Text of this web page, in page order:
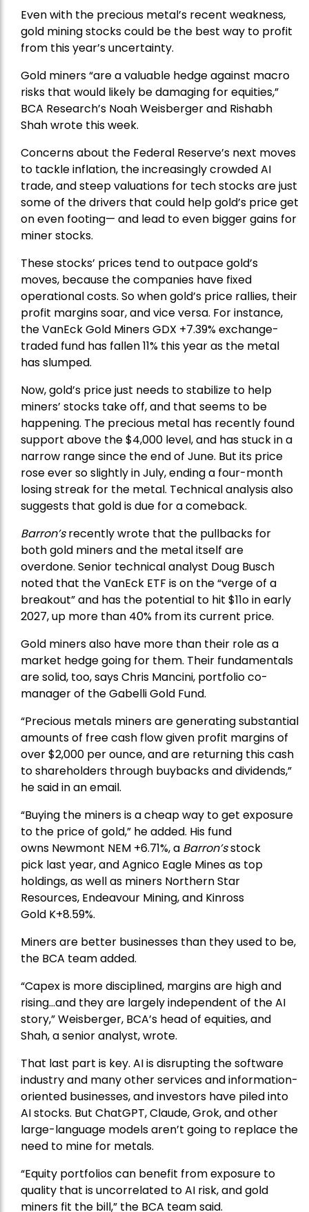
Even with the precious metal’s recent weakness,
gold mining stocks could be the best way to profit
from this year’s uncertainty.
Gold miners “are a valuable hedge against macro
risks that would likely be damaging for equities,”
BCA Research’s Noah Weisberger and Rishabh
Shah wrote this week.
Concerns about the Federal Reserve’s next moves
to tackle inflation, the increasingly crowded AI
trade, and steep valuations for tech stocks are just
some of the drivers that could help gold’s price get
on even footing— and lead to even bigger gains for
miner stocks.
These stocks’ prices tend to outpace gold’s
moves, because the companies have fixed
operational costs. So when gold’s price rallies, their
profit margins soar, and vice versa. For instance,
theVanEck Gold MinersGDX +7.39% exchange-
traded fund has fallen 11% this year as the metal
has slumped.
Now, gold’s price just needs to stabilize to help
miners’ stocks take off, and that seems to be
happening. The precious metal has recently found
support above the $4,000 level, and has stuck in a
narrow range since the end of June. But its price
rose ever so slightly in July, ending a four-month
losing streak for the metal. Technical analysis also
suggests that gold is due for a comeback.
Barron’srecently wrote that the pullbacks for
both gold miners and the metal itself are
overdone. Senior technical analyst Doug Busch
noted that the VanEck ETF is on the “verge of a
breakout” and has the potential to hit $11o in early
2027, up more than 40% from its current price.
Gold miners also have more than their role as a
market hedge going for them. Their fundamentals
are solid, too, says Chris Mancini, portfolio co-
manager of theGabelli Gold Fund.
“Precious metals miners are generating substantial
amounts of free cash flow given profit margins of
over $2,000 per ounce, and are returning this cash
to shareholders through buybacks and dividends,”
he said in an email.
“Buying the miners is a cheap way to get exposure
to the price of gold,” he added. His fund
owns Newmont NEM +6.71%, a Barron’sstock
pick last year, andAgnico Eagle Minesas top
holdings, as well as miners Northern Star
Resources, Endeavour Mining, and Kinross
Gold K+8.59%.
Miners are better businesses than they used to be,
the BCA team added.
“Capex is more disciplined, margins are high and
rising…and they are largely independent of the AI
story,” Weisberger, BCA’s head of equities, and
Shah, a senior analyst, wrote.
That last part is key. AI is disrupting the software
industry and many other services and information-
oriented businesses, and investors have piled into
AI stocks. But ChatGPT, Claude, Grok, and other
large-language models aren’t going to replace the
need to mine for metals.
“Equity portfolios can benefit from exposure to
quality that is uncorrelated to AI risk, and gold
miners fit the bill,” the BCA team said.